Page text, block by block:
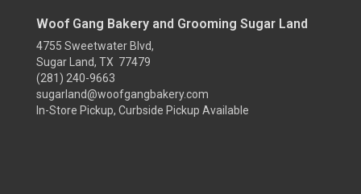
Woof Gang Bakery and Grooming Sugar Land
4755 Sweetwater Blvd,
Sugar Land, TX 77479
(281) 240-9663
sugarland@woofgangbakery.com
In-Store Pickup, Curbside Pickup Available